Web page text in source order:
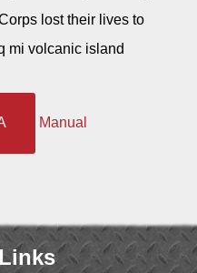
lost their lives to
mi volcanic island
Manual